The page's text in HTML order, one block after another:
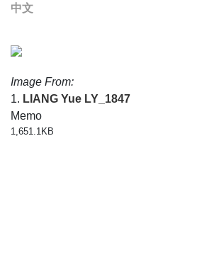
中文
Image From:
1. LIANG Yue LY_1847
Memo
1,651.1KB